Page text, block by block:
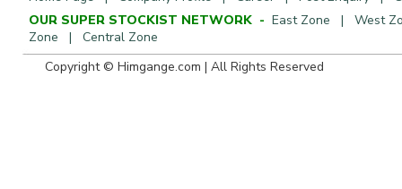
OUR SUPER STOCKIST NETWORK - East Zone | West
Zone | Central Zone
Copyright © Himgange.com | All